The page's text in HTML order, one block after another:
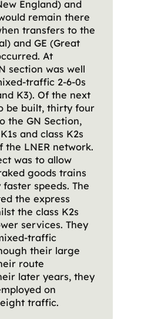
England) and
remain there
transfers to the
and GE (Great
At
section was well
traffic 2-6-0s
K3). Of the next
be built, thirty four
the GN Section,
and class K2s
the LNER network.
was to allow
goods trains
speeds. The
the express
the class K2s
services. They
traffic
their large
route
later years, they
on
traffic.